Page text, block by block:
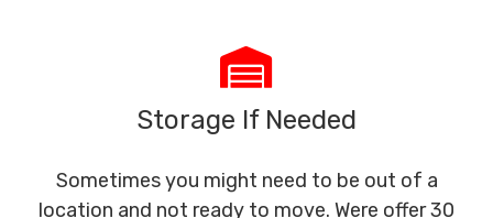
Storage If Needed
Sometimes you might need to be out of a
location and not ready to move. Were offer 30